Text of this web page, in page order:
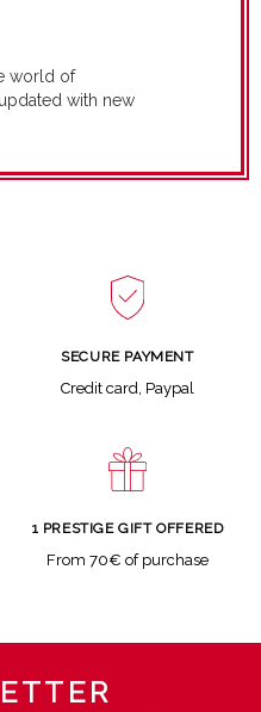
world of
with new
SECURE PAYMENT
Credit card, Paypal
1 PRESTIGE GIFT OFFERED
From 70€ of purchase